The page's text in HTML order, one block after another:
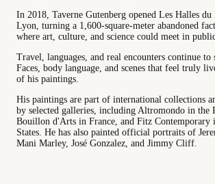
In 2018, Taverne Gutenberg opened Les Halles
Lyon, turning a 1,600-square-meter abandoned
where art, culture, and science could meet in
Travel, languages, and real encounters continue to
Faces, body language, and scenes that feel truly
of his paintings.
His paintings are part of international collections
by selected galleries, including Altromondo in the
Bouillon d'Arts in France, and Fitz Contemporary
States. He has also painted official portraits of
Mani Marley, José Gonzalez, and Jimmy Cliff.